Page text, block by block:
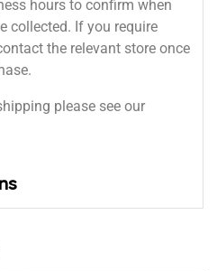
hours to confirm when
collected. If you require
the relevant store once
please see our